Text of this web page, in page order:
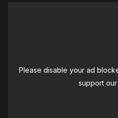
Please disable your ad
support